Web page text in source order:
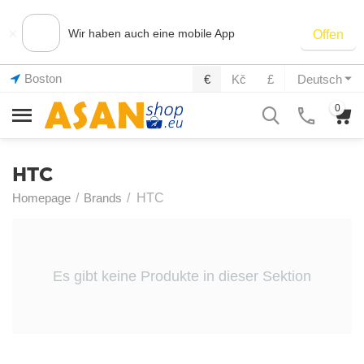
Wir haben auch eine mobile App Offen
Boston Deutsch
€ Kč £
0
HTC
Homepage / Brands / HTC
Es gibt keine Produkte in dieser Sektion